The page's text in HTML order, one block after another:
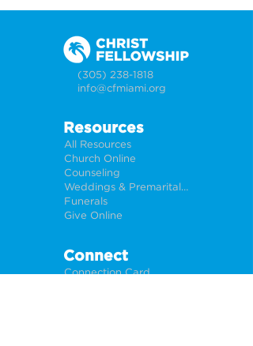
(305) 238-1818
info@cfmiami.org
Resources
All Resources
Church Online
Counseling
Weddings & Premarital Counseling
Funerals
Give Online
Connect
Connection Card